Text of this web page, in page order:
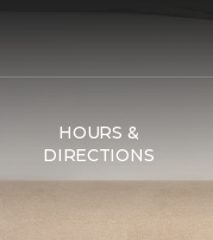
HOURS &
DIRECTIONS